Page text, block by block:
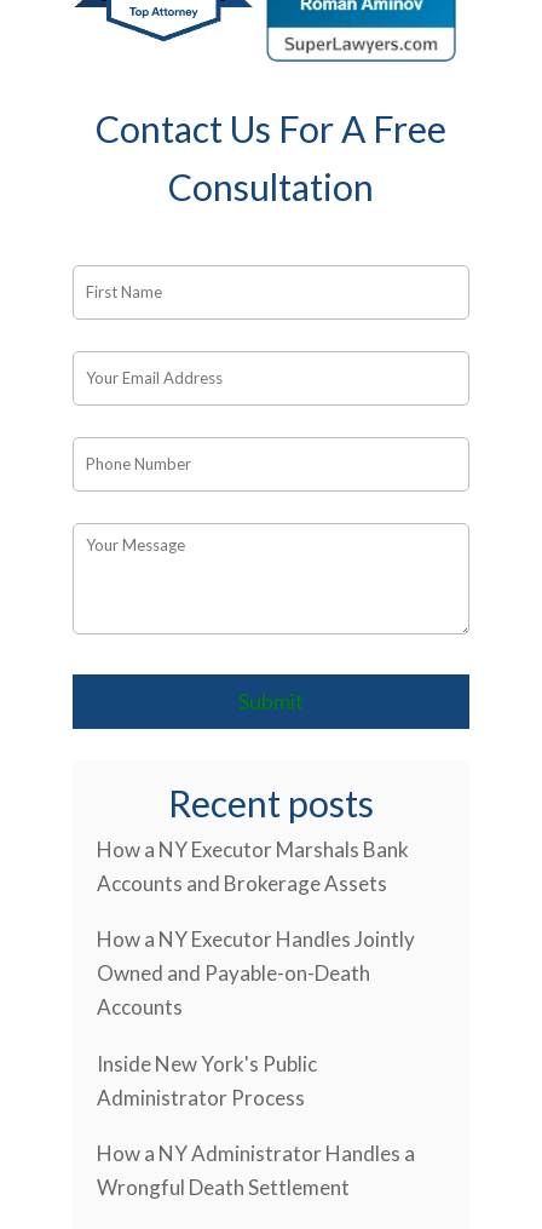
Contact Us For A Free
Consultation
Recent posts
How a NY Executor Marshals Bank
Accounts and Brokerage Assets
How a NY Executor Handles Jointly
Owned and Payable-on-Death
Accounts
Inside New York's Public
Administrator Process
How a NY Administrator Handles a
Wrongful Death Settlement